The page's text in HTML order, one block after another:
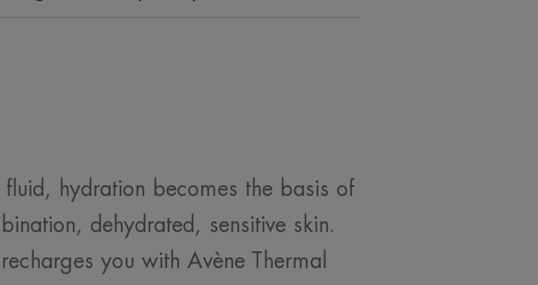
hydration becomes the basis of
dehydrated, sensitive skin.
you with Avène Thermal